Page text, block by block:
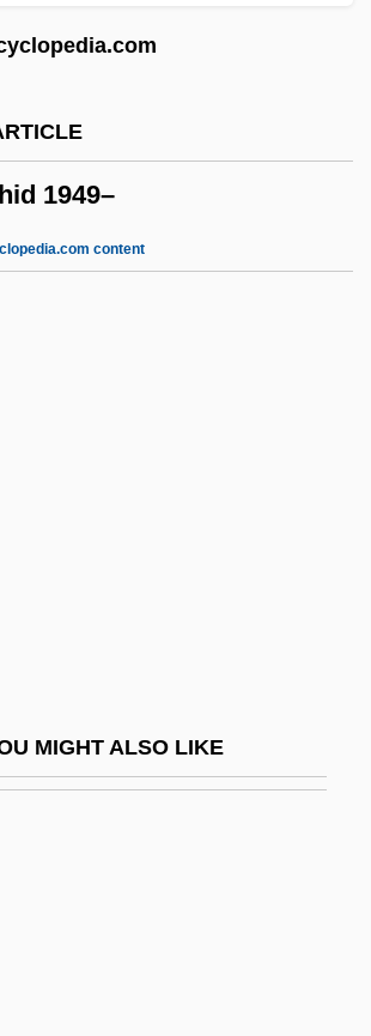
1949–
content
MIGHT ALSO LIKE